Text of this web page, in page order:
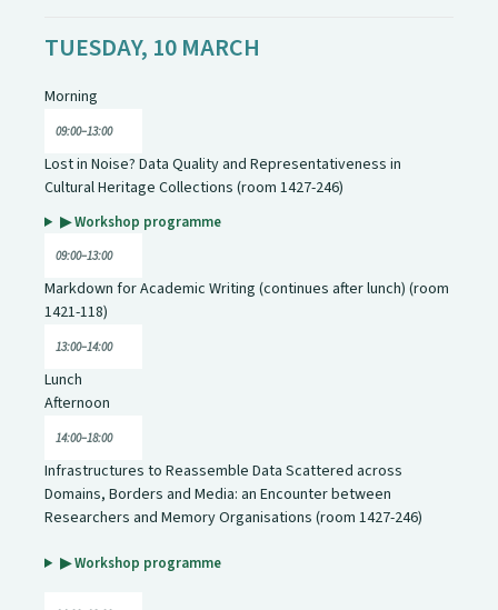
TUESDAY, 10 MARCH
Morning
09:00–13:00
Lost in Noise? Data Quality and Representativeness in
Cultural Heritage Collections (room 1427-246)
▶ Workshop programme
09:00–13:00
Markdown for Academic Writing (continues after lunch) (room
1421-118)
13:00–14:00
Lunch
Afternoon
14:00–18:00
Infrastructures to Reassemble Data Scattered across
Domains, Borders and Media: an Encounter between
Researchers and Memory Organisations (room 1427-246)
▶ Workshop programme